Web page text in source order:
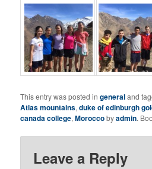
This entry was posted ingeneraland
Atlas mountains,duke of edinburgh
canada college,Moroccobyadmin.
Leave a Reply